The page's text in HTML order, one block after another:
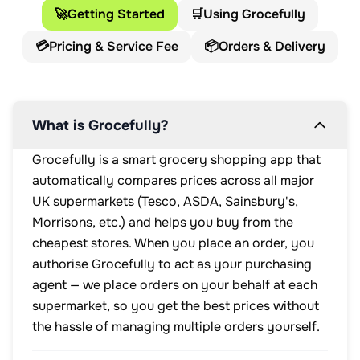
🚀Getting Started 🛒Using Grocefully
💳Pricing & Service Fee 📦Orders & Delivery
What is Grocefully?
Grocefully is a smart grocery shopping app that
automatically compares prices across all major
UK supermarkets (Tesco, ASDA, Sainsbury's,
Morrisons, etc.) and helps you buy from the
cheapest stores. When you place an order, you
authorise Grocefully to act as your purchasing
agent — we place orders on your behalf at each
supermarket, so you get the best prices without
the hassle of managing multiple orders yourself.